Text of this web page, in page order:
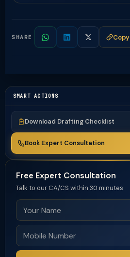
SHARE Copy
SMART ACTIONS
Download Drafting Checklist
Book Expert Consultation
Free Expert Consultation
Talk to our CA/CS within 30 minutes